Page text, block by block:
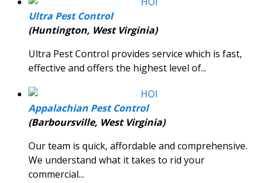
Ultra Pest Control
(Huntington, West Virginia)
Ultra Pest Control provides service which is fast,
effective and offers the highest level of...
Appalachian Pest Control
(Barboursville, West Virginia)
Our team is quick, affordable and comprehensive.
We understand what it takes to rid your
commercial...